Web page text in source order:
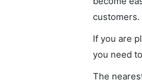
If you are
you need
The